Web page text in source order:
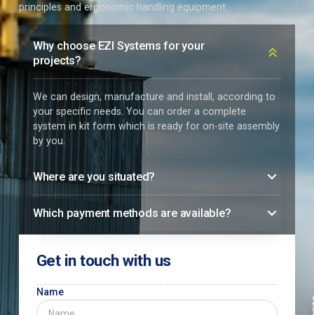
Get in touch with us
Name
principles and ergonomic handling equipment.
Why choose EZI Systems for your
projects?
We can design, manufacture and install, according to
your specific needs. You can order a complete
system in kit form which is ready for on-site assembly
by you.
Where are you situated?
Which payment methods are available?